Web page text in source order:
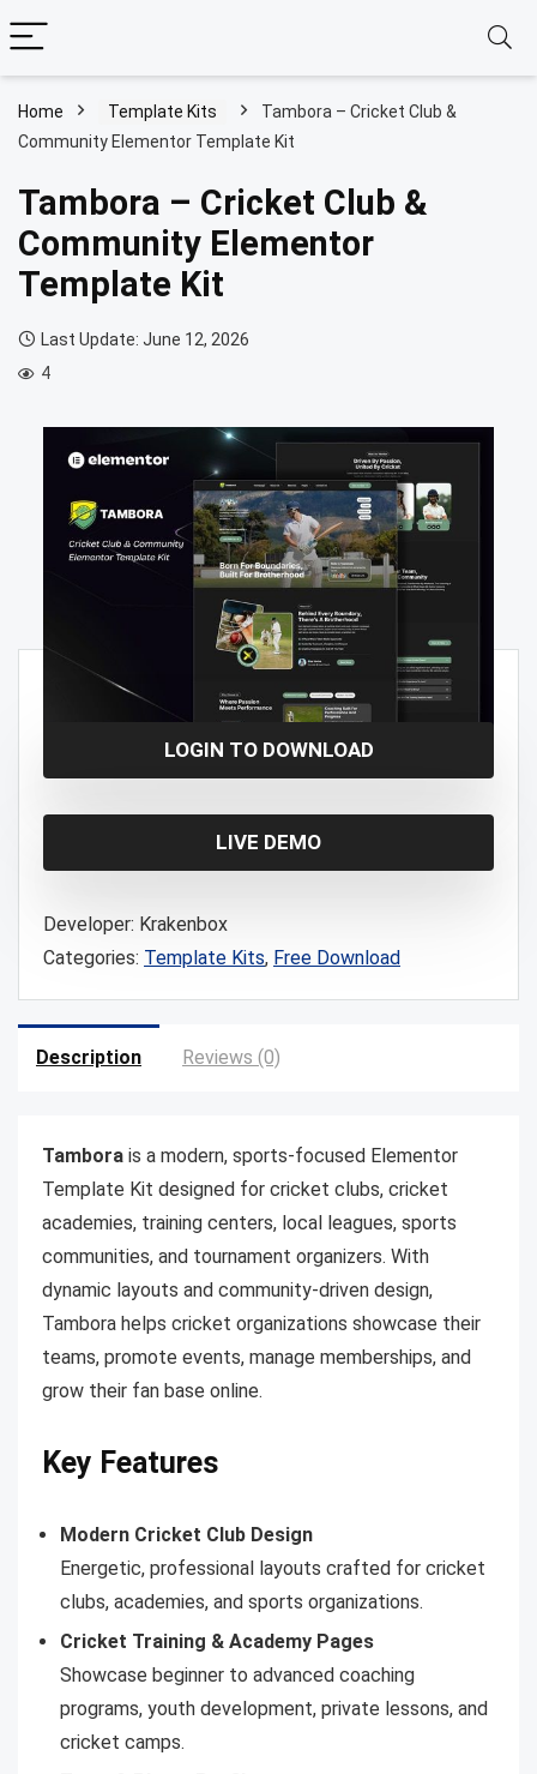
Home Template Kits
Tambora – Cricket Club &
Community Elementor Template Kit
Tambora – Cricket Club &
Community Elementor
Template Kit
Last Update: June 12, 2026
4
Free!
LOGIN TO DOWNLOAD
LIVE DEMO
Developer: Krakenbox
Categories: Template Kits, Free Download
Description Reviews (0)
Tambora is a modern, sports-focused Elementor
Template Kit designed for cricket clubs, cricket
academies, training centers, local leagues, sports
communities, and tournament organizers. With
dynamic layouts and community-driven design,
Tambora helps cricket organizations showcase their
teams, promote events, manage memberships, and
grow their fan base online.
Key Features
Modern Cricket Club Design
Energetic, professional layouts crafted for cricket
clubs, academies, and sports organizations.
Cricket Training & Academy Pages
Showcase beginner to advanced coaching
programs, youth development, private lessons, and
cricket camps.